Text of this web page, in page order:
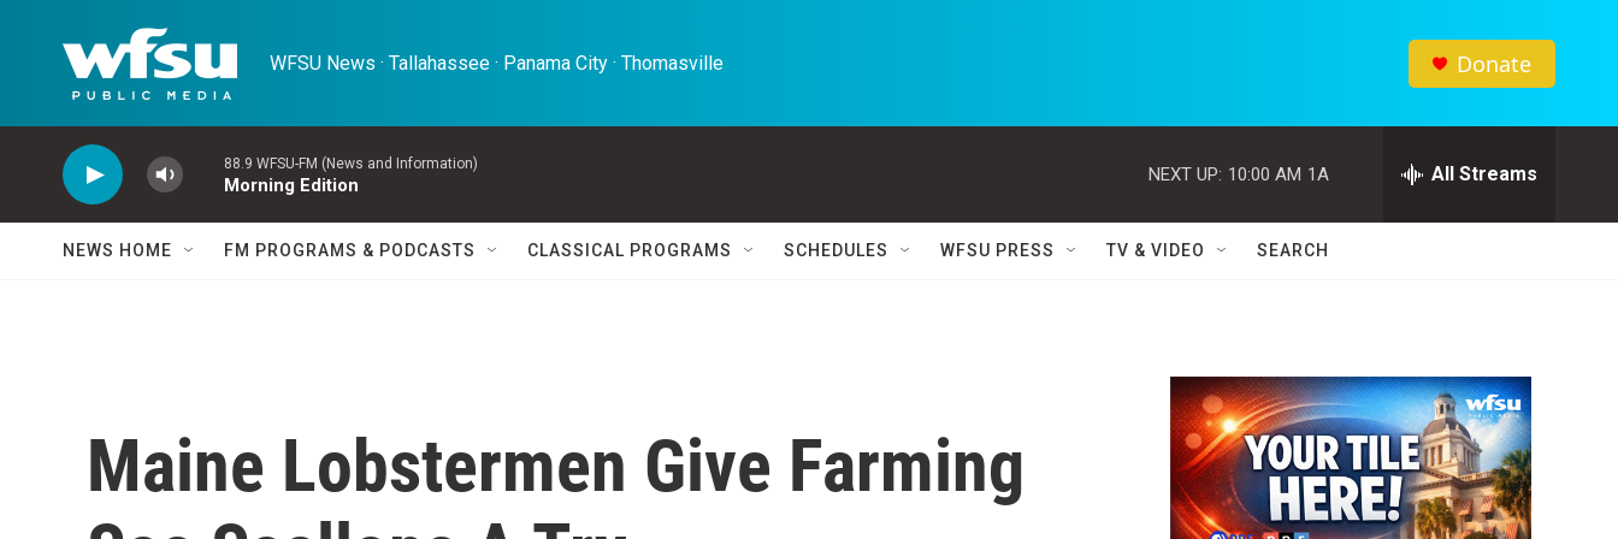
WFSU News · Tallahassee · Panama City · Thomasville Donate
88.9 WFSU-FM (News and Information)
Morning Edition
NEXT UP: 10:00 AM 1A All Streams
NEWS HOME FM PROGRAMS & PODCASTS CLASSICAL PROGRAMS SCHEDULES WFSU PRESS TV & VIDEO SEARCH
Maine Lobstermen Give Farming